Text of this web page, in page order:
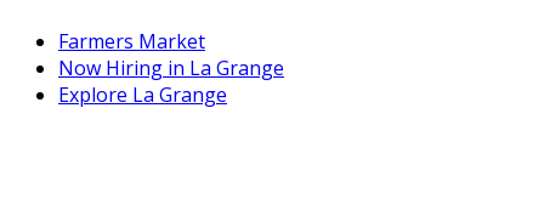
Farmers Market
Now Hiring in La Grange
Explore La Grange